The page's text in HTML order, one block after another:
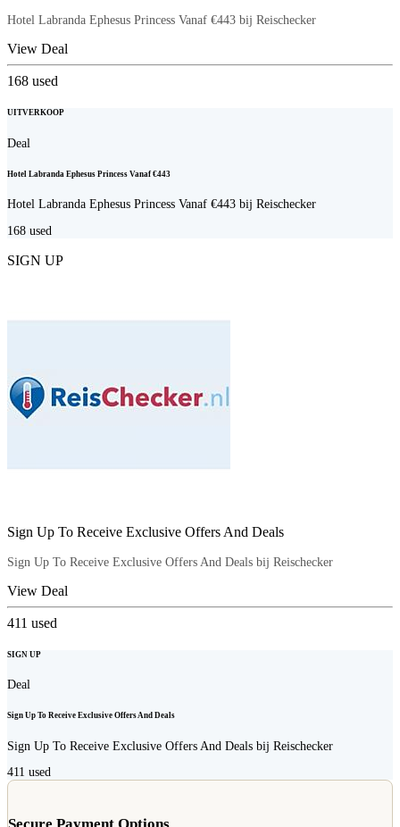
Hotel Labranda Ephesus Princess Vanaf €443 bij Reischecker
View Deal
168 used
UITVERKOOP
Deal
Hotel Labranda Ephesus Princess Vanaf €443
Hotel Labranda Ephesus Princess Vanaf €443 bij Reischecker
168 used
SIGN UP
Sign Up To Receive Exclusive Offers And Deals
Sign Up To Receive Exclusive Offers And Deals bij Reischecker
View Deal
411 used
SIGN UP
Deal
Sign Up To Receive Exclusive Offers And Deals
Sign Up To Receive Exclusive Offers And Deals bij Reischecker
411 used